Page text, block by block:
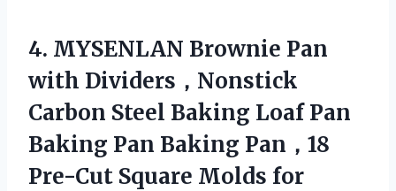
4. MYSENLAN Brownie Pan
with Dividers，Nonstick
Carbon Steel Baking Loaf Pan
Baking Pan Baking Pan，18
Pre-Cut Square Molds for